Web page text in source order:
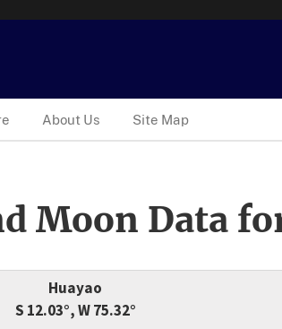
About Us Site Map
Moon Data
Huayao
S 12.03°, W 75.32°